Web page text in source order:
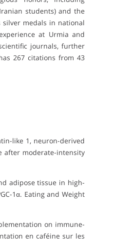
students) and the
silver medals in national
at Urmia and
journals, further
267 citations from 43
like 1, neuron-derived
after moderate-intensity
adipose tissue in high-
1α. Eating and Weight
on immune-
en caféine sur les